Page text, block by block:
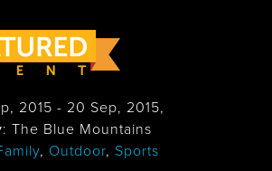
Wasaga Beach
2015 - 20 Sep, 2015,
: The Blue Mountains
, Outdoor, Sports